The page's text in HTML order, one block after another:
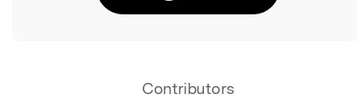
Contributors